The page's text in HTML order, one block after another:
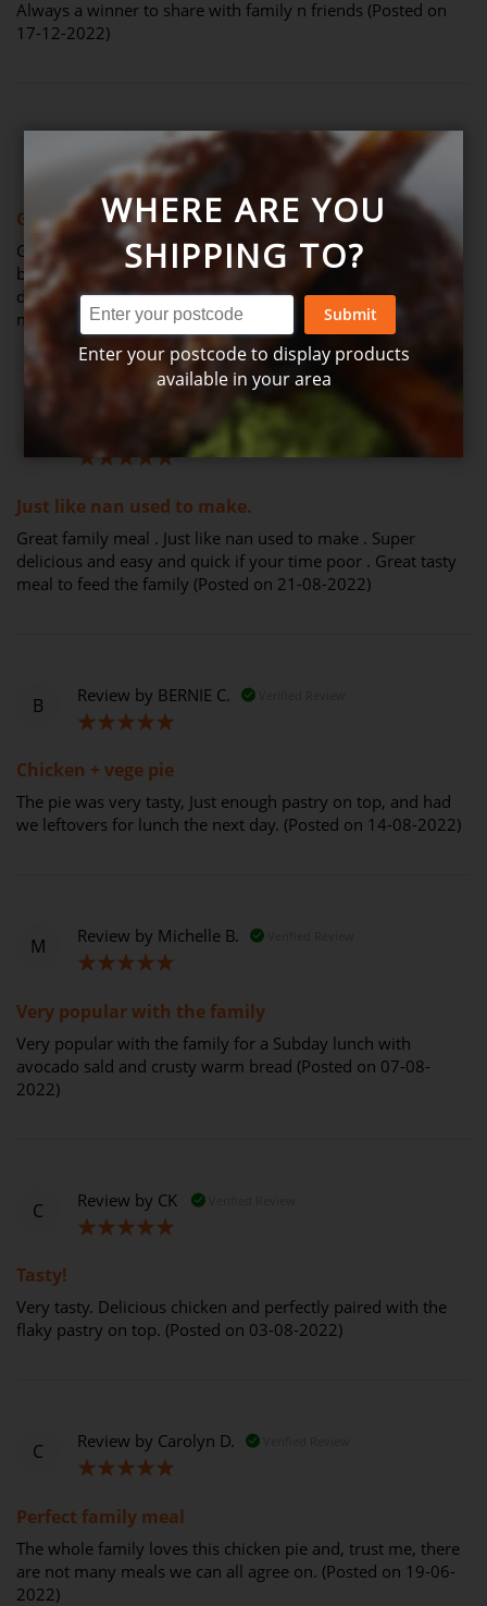
Always a winner to share with family n friends (Posted on
17-12-2022)
Matthew B.
60%
Verified Review
Good size for a family
Great sized meal. Would be better if the chicken+veg were
browned and cooked beforehand to add more flavour. The
dish is bland so I tend to add chicken stock + cream for
more flavour (Posted on 26-08-2022)
Poppy
Just like nan used to make.
Great family meal . Just like nan used to make . Super
delicious and easy and quick if your time poor . Great tasty
meal to feed the family (Posted on 21-08-2022)
B Review by BERNIE C.
Chicken + vege pie
The pie was very tasty, Just enough pastry on top, and had
we leftovers for lunch the next day. (Posted on 14-08-2022)
M Review by Michelle B.
Very popular with the family
Very popular with the family for a Subday lunch with
avocado sald and crusty warm bread (Posted on 07-08-
2022)
C Review by CK
Tasty!
Very tasty. Delicious chicken and perfectly paired with the
flaky pastry on top. (Posted on 03-08-2022)
C Review by Carolyn D.
Perfect family meal
The whole family loves this chicken pie and, trust me, there
are not many meals we can all agree on. (Posted on 19-06-
2022)
WHERE ARE YOU
SHIPPING TO?
Submit
Enter your postcode to display products
available in your area